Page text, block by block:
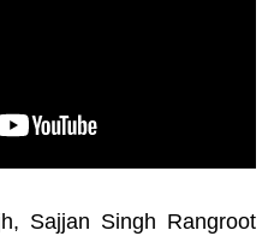
Sajjan Singh Rangroot